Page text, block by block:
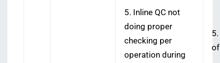
5. Inline QC not
doing proper
checking per
operation during